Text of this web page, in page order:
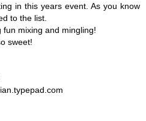
in this years event. As you know
to the list.
mixing and mingling!
sweet!